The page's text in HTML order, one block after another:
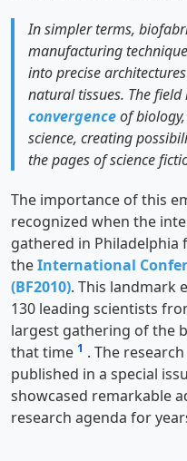
In simpler terms,
manufacturing
into precise
natural tissues. The field
convergenceof
science, creating
the pages of science
The importance of this
recognized when the
gathered in Philadelphia
theInternational
(BF2010). This landmark
130 leading scientists
largest gathering of the
that time 1 . The
published in a special
showcased remarkable
research agenda for